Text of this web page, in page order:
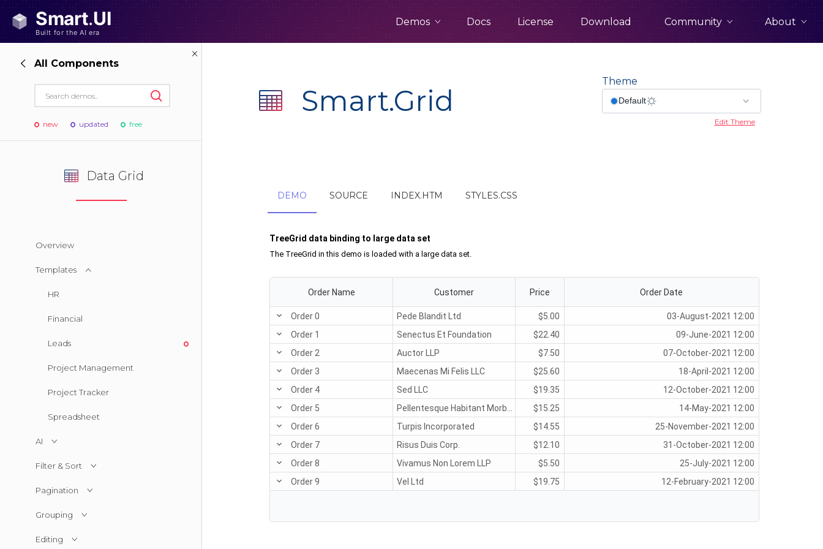
Demos Docs License Download Community About
All Components
new updated free
Data Grid
Overview
Templates
HR
Financial
Leads
Project Management
Project Tracker
Spreadsheet
AI
Filter & Sort
Pagination
Grouping
Editing
Smart.Grid
Theme
Edit Theme
DEMO SOURCE INDEX.HTM STYLES.CSS